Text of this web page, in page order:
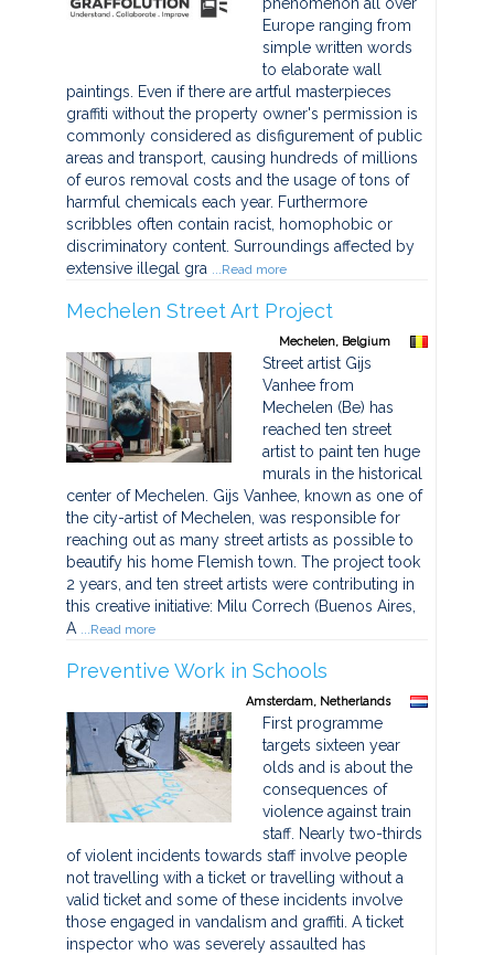
Europe ranging from
simple written words
to elaborate wall
paintings. Even if there are artful masterpieces
graffiti without the property owner's permission is
commonly considered as disfigurement of public
areas and transport, causing hundreds of millions
of euros removal costs and the usage of tons of
harmful chemicals each year. Furthermore
scribbles often contain racist, homophobic or
discriminatory content. Surroundings affected by
extensive illegal gra ...Read more
Mechelen Street Art Project
Mechelen, Belgium
Street artist Gijs
Vanhee from
Mechelen (Be) has
reached ten street
artist to paint ten huge
murals in the historical
center of Mechelen. Gijs Vanhee, known as one of
the city-artist of Mechelen, was responsible for
reaching out as many street artists as possible to
beautify his home Flemish town. The project took
2 years, and ten street artists were contributing in
this creative initiative: Milu Correch (Buenos Aires,
A ...Read more
Preventive Work in Schools
Amsterdam, Netherlands
First programme
targets sixteen year
olds and is about the
consequences of
violence against train
staff. Nearly two-thirds
of violent incidents towards staff involve people
not travelling with a ticket or travelling without a
valid ticket and some of these incidents involve
those engaged in vandalism and graffiti. A ticket
inspector who was severely assaulted has